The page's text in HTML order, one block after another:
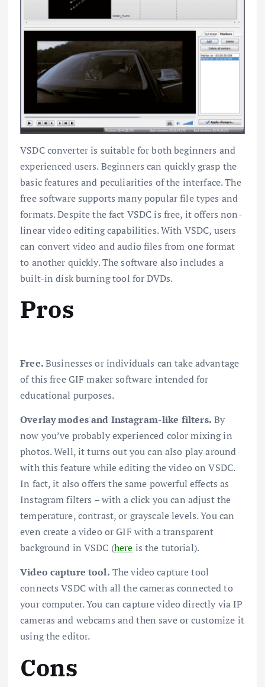
VSDC converter is suitable for both beginners and
experienced users. Beginners can quickly grasp the
basic features and peculiarities of the interface. The
free software supports many popular file types and
formats. Despite the fact VSDC is free, it offers non-
linear video editing capabilities. With VSDC, users
can convert video and audio files from one format
to another quickly. The software also includes a
built-in disk burning tool for DVDs.
Pros
Free.Businesses or individuals can take advantage
of this free GIF maker software intended for
educational purposes.
Overlay modes and Instagram-like filters. By
now you’ve probably experienced color mixing in
photos. Well, it turns out you can also play around
with this feature while editing the video on VSDC.
In fact, it also offers the same powerful effects as
Instagram filters – with a click you can adjust the
temperature, contrast, or grayscale levels. You can
even create a video or GIF with a transparent
background in VSDC (here is the tutorial).
Video capture tool. The video capture tool
connects VSDC with all the cameras connected to
your computer. You can capture video directly via IP
cameras and webcams and then save or customize it
using the editor.
Cons